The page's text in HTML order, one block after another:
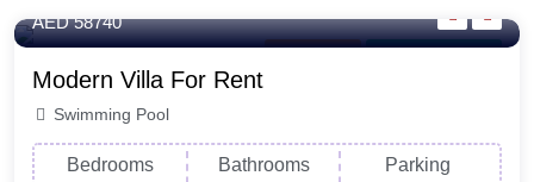
Office Space For Laundry Room
AED 58740
Modern Villa For Rent
Swimming Pool
Bedrooms
Bathrooms
Parking